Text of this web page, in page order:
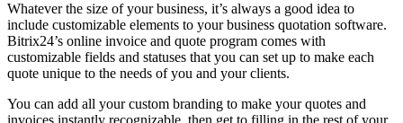
Whatever the size of your business, it’s always a good idea to
include customizable elements to your business quotation software.
Bitrix24’s online invoice and quote program comes with
customizable fields and statuses that you can set up to make each
quote unique to the needs of you and your clients.
You can add all your custom branding to make your quotes and